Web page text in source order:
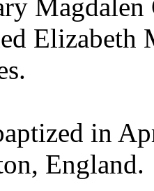
in
England.